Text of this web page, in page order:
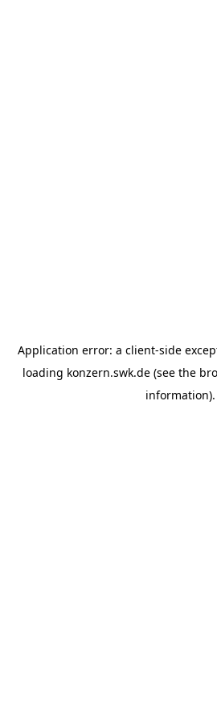
Application error: a client-side
loading konzern.swk.de (see the
information).